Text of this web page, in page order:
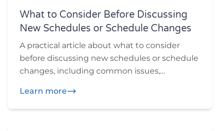
What to Consider Before Discussing
New Schedules or Schedule Changes
A practical article about what to consider
before discussing new schedules or schedule
changes, including common issues,
participants may want to think through
before or during mediation.
Learn more